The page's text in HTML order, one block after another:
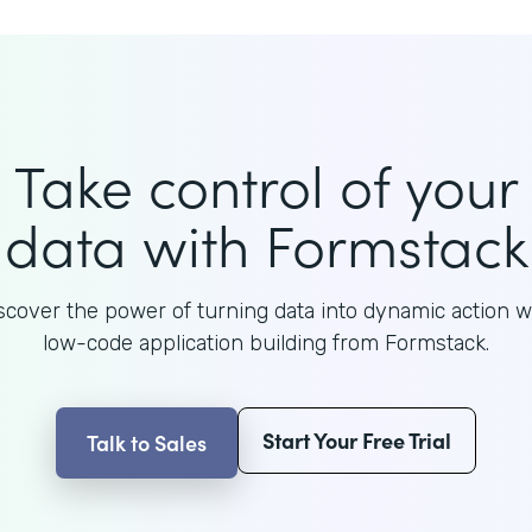
Take control of your
data with Formstack
the power of turning data into dynamic action
low-code application building from Formstack.
Talk to Sales Start Your Free Trial